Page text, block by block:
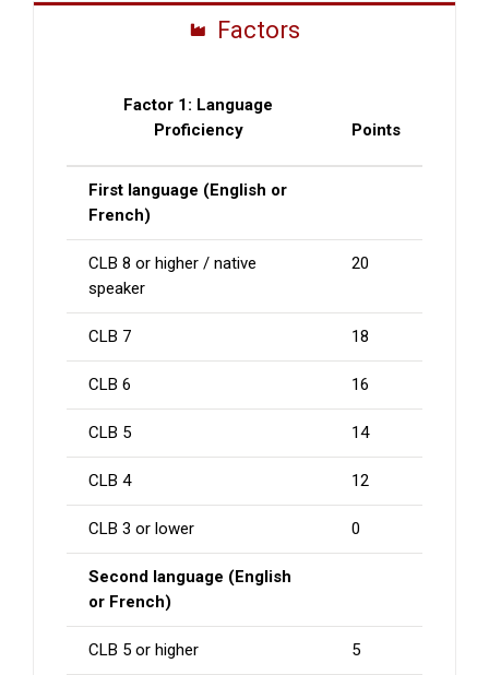
Factors
Factor 1: Language
Proficiency
Points
First language (English or
French)
CLB 8 or higher / native
speaker
20
CLB 7 18
CLB 6 16
CLB 5 14
CLB 4 12
CLB 3 or lower 0
Second language (English
or French)
CLB 5 or higher 5